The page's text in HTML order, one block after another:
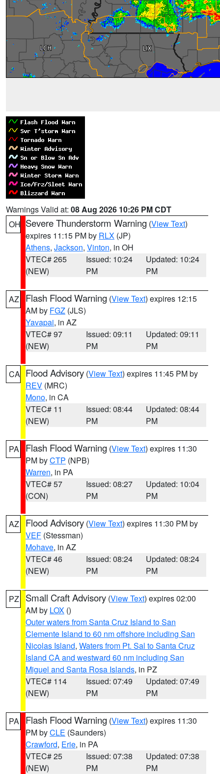
Warnings Valid at: 08 Aug 2026 10:26 PM CDT
OH Severe Thunderstorm Warning (View Text)
expires 11:15 PM by RLX (JP)
Athens, Jackson, Vinton, in OH
VTEC# 265
(NEW)
Issued: 10:24
PM
Updated: 10:24
PM
AZ Flash Flood Warning (View Text) expires 12:15
AM by FGZ (JLS)
Yavapai, in AZ
VTEC# 97
(NEW)
Issued: 09:11
PM
Updated: 09:11
PM
CA Flood Advisory (View Text) expires 11:45 PM by
REV (MRC)
Mono, in CA
VTEC# 11
(NEW)
Issued: 08:44
PM
Updated: 08:44
PM
PA Flash Flood Warning (View Text) expires 11:30
PM byCTP (NPB)
Warren, in PA
VTEC# 57
(CON)
Issued: 08:27
PM
Updated: 10:04
PM
AZ Flood Advisory (View Text) expires 11:30 PM by
VEF (Stessman)
Mohave, in AZ
VTEC# 46
(NEW)
Issued: 08:24
PM
Updated: 08:24
PM
PZ Small Craft Advisory (View Text) expires 02:00
AM by LOX ()
Outer waters from Santa Cruz Island to San
Clemente Island to 60 nm offshore including San
Nicolas Island, Waters from Pt. Sal to Santa Cruz
Island CA and westward 60 nm including San
Miguel and Santa Rosa Islands, in PZ
VTEC# 114
(NEW)
Issued: 07:49
PM
Updated: 07:49
PM
PA Flash Flood Warning (View Text) expires 11:30
PM byCLE (Saunders)
Crawford, Erie, in PA
VTEC# 25
(NEW)
Issued: 07:38
PM
Updated: 07:38
PM